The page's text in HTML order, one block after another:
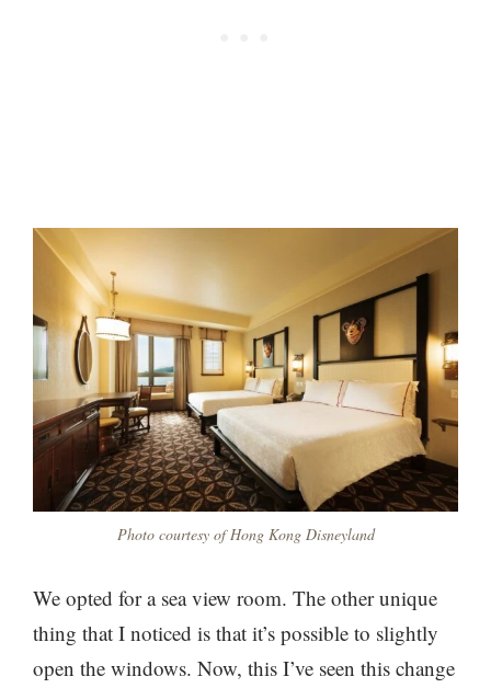
Photo courtesy of Hong Kong Disneyland
We opted for a sea view room. The other unique
thing that I noticed is that it’s possible to slightly
open the windows. Now, this I’ve seen this change